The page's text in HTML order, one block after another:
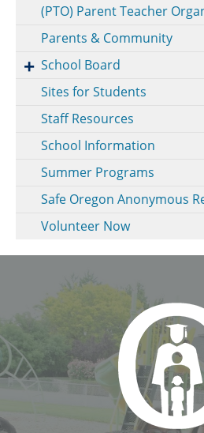
(PTO) Parent Teacher
Parents & Community
School Board
Sites for Students
Staff Resources
School Information
Summer Programs
Safe Oregon Anonymous
Volunteer Now